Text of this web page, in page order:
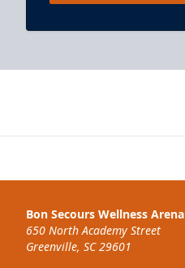
Bon Secours Wellness Arena
650 North Academy Street
Greenville, SC 29601